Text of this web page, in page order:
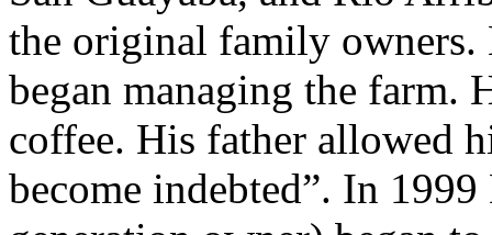
the original family owners.
began managing the farm.
coffee. His father allowed
become indebted”. In